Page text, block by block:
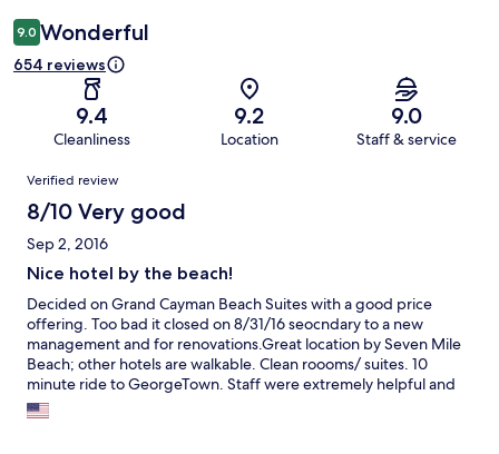
9.0 Wonderful
654 reviews
9.4
Cleanliness
9.2
Location
9.0
Staff & service
Reviews
Verified review
8/10 Very good
Sep 2, 2016
Nice hotel by the beach!
Decided on Grand Cayman Beach Suites with a good price
offering. Too bad it closed on 8/31/16 seocndary to a new
management and for renovations.Great location by Seven Mile
Beach; other hotels are walkable. Clean roooms/ suites. 10
minute ride to GeorgeTown. Staff were extremely helpful and
friendly. Con: only one restaurant available and one bar. Maybe
this would be improved in the future.